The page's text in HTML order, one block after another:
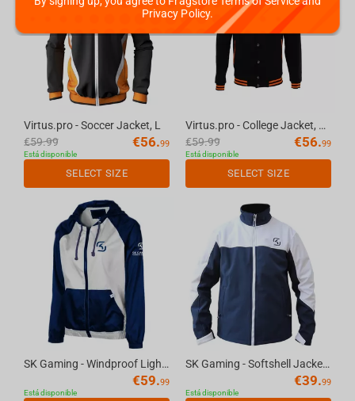
Virtus.pro - Soccer Jacket, L
€59.99 €56.99
Está disponible
SELECT SIZE
Virtus.pro - College Jacket, XS
€59.99 €56.99
Está disponible
SELECT SIZE
SK Gaming - Windproof Light Jacket, S
€59.99
Está disponible
SK Gaming - Softshell Jacket, XS
€39.99
Está disponible
Privacy Policy.